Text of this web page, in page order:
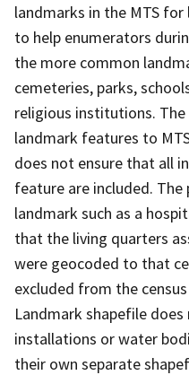
landmarks in the MTS
to help enumerators
the more common
cemeteries, parks,
religious institutions. The
landmark features to
does not ensure that all
feature are included. The
landmark such as a
that the living quarters
were geocoded to that
excluded from the
Landmark shapefile
installations or water
their own separate